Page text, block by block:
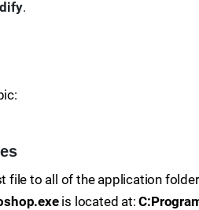
.
file to all of the application
is located at: